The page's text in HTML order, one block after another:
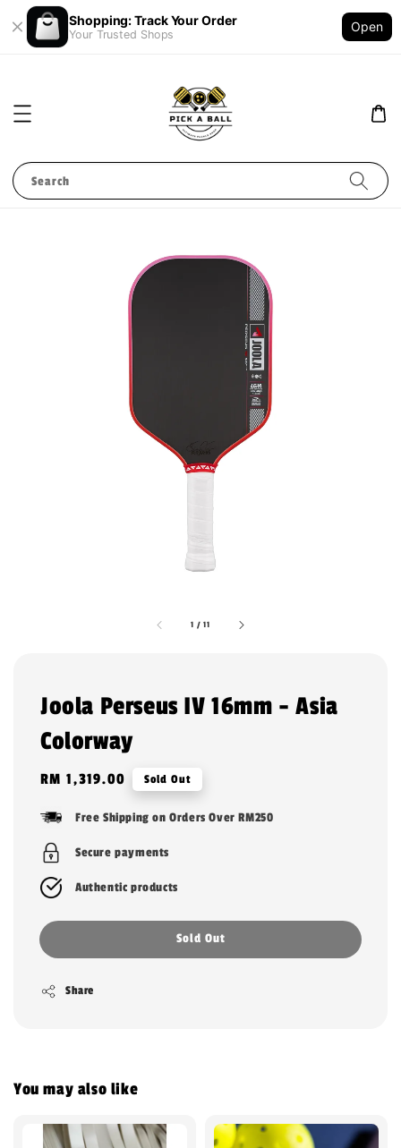
Shopping: Track Your Order
Your Trusted Shops
Open
Search
1 /11
Joola Perseus IV 16mm - Asia
Colorway
Regular
RM 1,319.00 Sold Out
Free Shipping on Orders Over RM250
Secure payments
Authentic products
Sold Out
Share
You may also like